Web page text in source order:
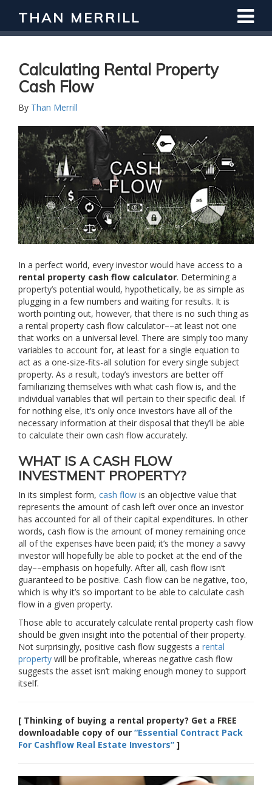
THAN MERRILL
Calculating Rental Property
Cash Flow
By Than Merrill
In a perfect world, every investor would have access to a
rental property cash flow calculator. Determining a
property’s potential would, hypothetically, be as simple as
plugging in a few numbers and waiting for results. It is
worth pointing out, however, that there is no such thing as
a rental property cash flow calculator––at least not one
that works on a universal level. There are simply too many
variables to account for, at least for a single equation to
act as a one-size-fits-all solution for every single subject
property. As a result, today’s investors are better off
familiarizing themselves with what cash flow is, and the
individual variables that will pertain to their specific deal. If
for nothing else, it’s only once investors have all of the
necessary information at their disposal that they’ll be able
to calculate their own cash flow accurately.
WHAT IS A CASH FLOW
INVESTMENT PROPERTY?
In its simplest form, cash flow is an objective value that
represents the amount of cash left over once an investor
has accounted for all of their capital expenditures. In other
words, cash flow is the amount of money remaining once
all of the expenses have been paid; it’s the money a savvy
investor will hopefully be able to pocket at the end of the
day––emphasis on hopefully. After all, cash flow isn’t
guaranteed to be positive. Cash flow can be negative, too,
which is why it’s so important to be able to calculate cash
flow in a given property.
Those able to accurately calculate rental property cash flow
should be given insight into the potential of their property.
Not surprisingly, positive cash flow suggests a rental
property will be profitable, whereas negative cash flow
suggests the asset isn’t making enough money to support
itself.
[ Thinking of buying a rental property? Get a FREE
downloadable copy of our “Essential Contract Pack
For Cashflow Real Estate Investors” ]
Interested in Learning How to Invest
in Real Estate?
Register for Free Webinar